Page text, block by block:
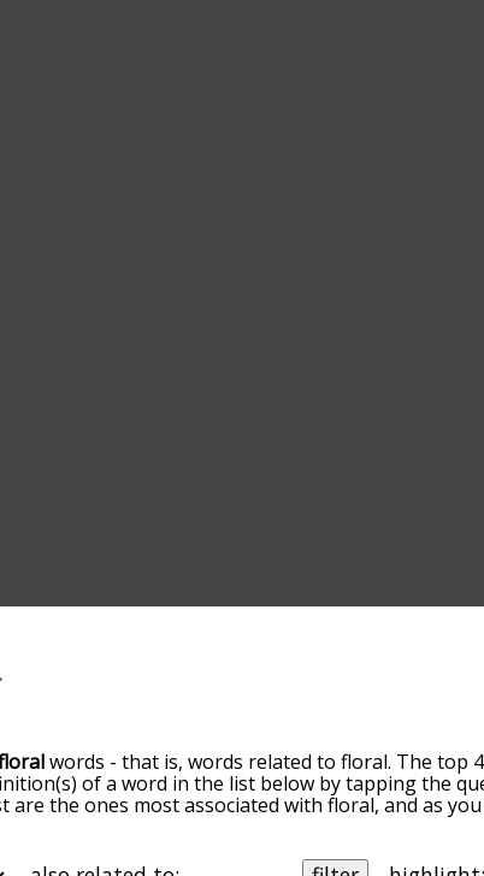
words - that is, words related to floral. The top
of a word in the list below by tapping the
the ones most associated with floral, and as
with a particular letter. You can also filter the